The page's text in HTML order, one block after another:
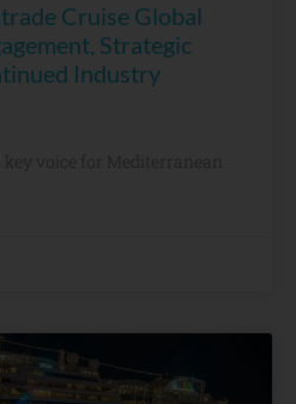
Cruise Global
Strategic
Industry
voice for Mediterranean